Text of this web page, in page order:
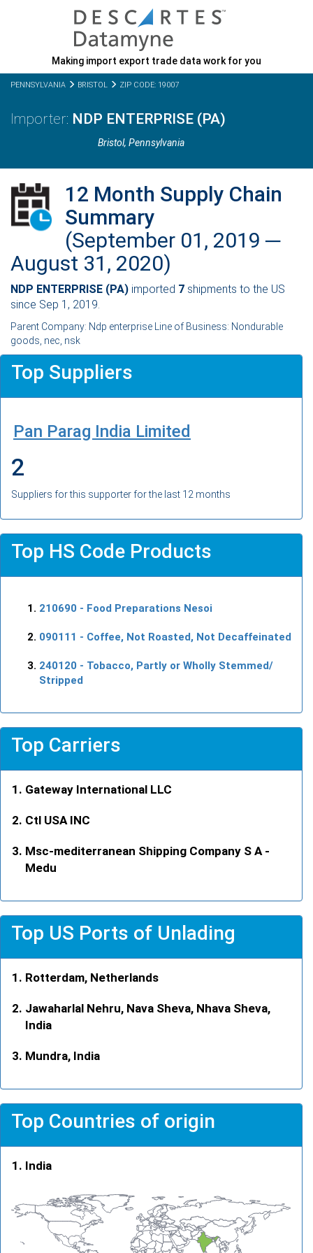
Making import export trade data work for you
PENNSYLVANIA BRISTOL ZIP CODE: 19007
NDP ENTERPRISE (PA)
Bristol,Pennsylvania
12 Month Supply Chain
Summary
(September 01, 2019 ─
August 31, 2020)
NDP ENTERPRISE (PA) imported 7 shipments to the US
since Sep 1, 2019.
Parent Company: Ndp enterprise Line of Business: Nondurable
goods, nec, nsk
Top Suppliers
Pan Parag India Limited
2
Suppliers for this supporter for the last 12 months
Top HS Code Products
210690 - Food Preparations Nesoi
090111 - Coffee, Not Roasted, Not Decaffeinated
240120 - Tobacco, Partly or Wholly Stemmed/
Stripped
Top Carriers
Gateway International LLC
Ctl USA INC
Msc-mediterranean Shipping Company S A -
Medu
Top US Ports of Unlading
Rotterdam, Netherlands
Jawaharlal Nehru, Nava Sheva, Nhava Sheva,
India
Mundra, India
Top Countries of origin
India